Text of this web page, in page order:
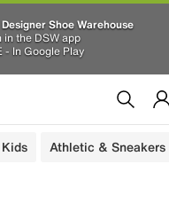
Designer Shoe Warehouse
in the DSW app
- In Google Play
Kids Athletic & Sneakers